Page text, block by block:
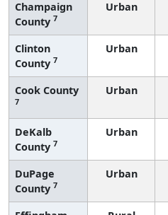
Champaign
County 7
Urban
Clinton
County 7
Urban
Cook County
7
Urban
DeKalb
County 7
Urban
DuPage
County 7
Urban